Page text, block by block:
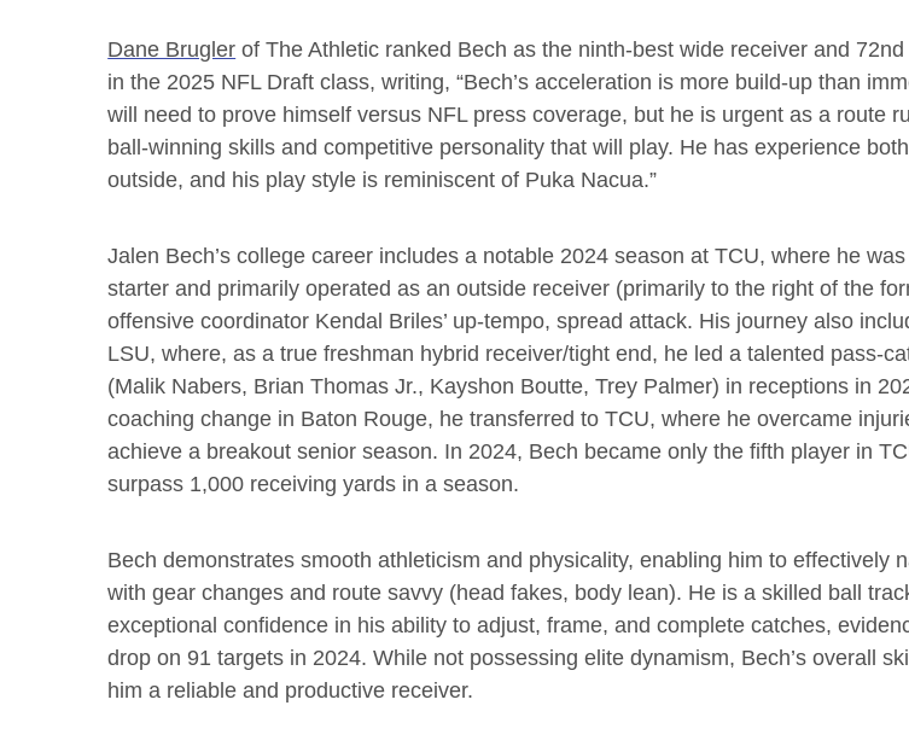
Dane Brugler of The Athletic ranked Bech as the ninth-best wide receiver and
in the 2025 NFL Draft class, writing, “Bech’s acceleration is more build-up than
will need to prove himself versus NFL press coverage, but he is urgent as a route
ball-winning skills and competitive personality that will play. He has experience
outside, and his play style is reminiscent of Puka Nacua.”
Jalen Bech’s college career includes a notable 2024 season at TCU, where he
starter and primarily operated as an outside receiver (primarily to the right of the
offensive coordinator Kendal Briles’ up-tempo, spread attack. His journey also
LSU, where, as a true freshman hybrid receiver/tight end, he led a talented pass-
(Malik Nabers, Brian Thomas Jr., Kayshon Boutte, Trey Palmer) in receptions in
coaching change in Baton Rouge, he transferred to TCU, where he overcame
achieve a breakout senior season. In 2024, Bech became only the fifth player in
surpass 1,000 receiving yards in a season.
Bech demonstrates smooth athleticism and physicality, enabling him to effectively
with gear changes and route savvy (head fakes, body lean). He is a skilled ball
exceptional confidence in his ability to adjust, frame, and complete catches,
drop on 91 targets in 2024. While not possessing elite dynamism, Bech’s overall
him a reliable and productive receiver.